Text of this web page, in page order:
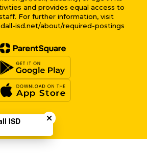
and provides equal access to
For further information, visit
isd.net/about/required-postings
Close chatbot welcome
ISD